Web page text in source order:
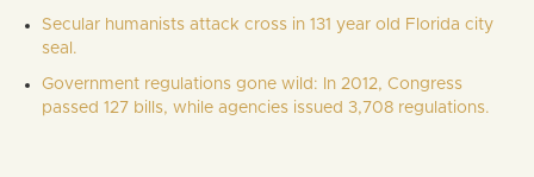
Secular humanists attack cross in 131 year old Florida city
seal.
Government regulations gone wild: In 2012, Congress
passed 127 bills, while agencies issued 3,708 regulations.